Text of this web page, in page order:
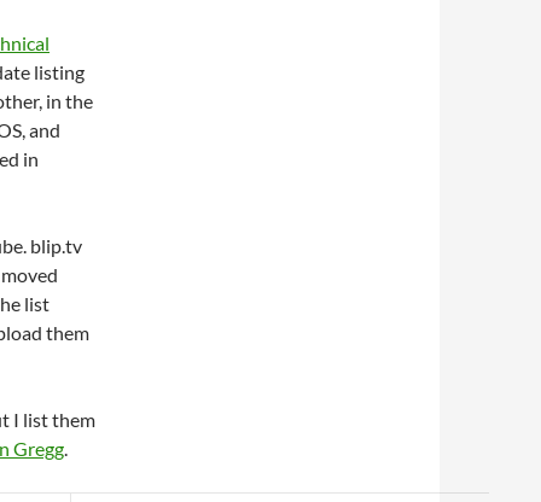
listing
in the
and
in
blip.tv
list
them
I list them
Gregg.